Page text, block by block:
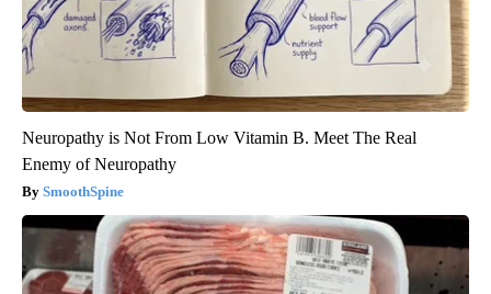
Neuropathy is Not From Low Vitamin B. Meet The Real
Enemy of Neuropathy
SmoothSpine